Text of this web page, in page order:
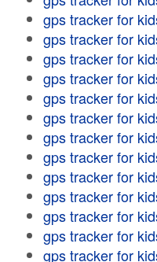
gps tracker for
gps tracker for
gps tracker for
gps tracker for
gps tracker for
gps tracker for
gps tracker for
gps tracker for
gps tracker for
gps tracker for
gps tracker for
gps tracker for
gps tracker for